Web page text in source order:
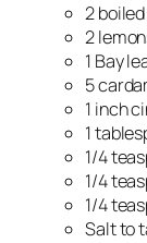
2
2
1 Bay
5
1 inch
1
1/4
1/4
1/4
Salt to